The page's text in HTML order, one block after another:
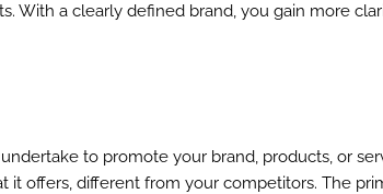
With a clearly defined brand, you gain more
to promote your brand, products, or
it offers, different from your competitors. The